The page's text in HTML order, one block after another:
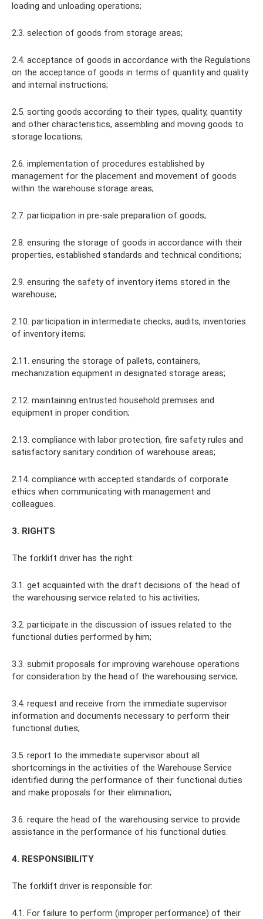
loading and unloading operations;
2.3. selection of goods from storage areas;
2.4. acceptance of goods in accordance with the Regulations
on the acceptance of goods in terms of quantity and quality
and internal instructions;
2.5. sorting goods according to their types, quality, quantity
and other characteristics, assembling and moving goods to
storage locations;
2.6. implementation of procedures established by
management for the placement and movement of goods
within the warehouse storage areas;
2.7. participation in pre-sale preparation of goods;
2.8. ensuring the storage of goods in accordance with their
properties, established standards and technical conditions;
2.9. ensuring the safety of inventory items stored in the
warehouse;
2.10. participation in intermediate checks, audits, inventories
of inventory items;
2.11. ensuring the storage of pallets, containers,
mechanization equipment in designated storage areas;
2.12. maintaining entrusted household premises and
equipment in proper condition;
2.13. compliance with labor protection, fire safety rules and
satisfactory sanitary condition of warehouse areas;
2.14. compliance with accepted standards of corporate
ethics when communicating with management and
colleagues.
3. RIGHTS
The forklift driver has the right:
3.1. get acquainted with the draft decisions of the head of
the warehousing service related to his activities;
3.2. participate in the discussion of issues related to the
functional duties performed by him;
3.3. submit proposals for improving warehouse operations
for consideration by the head of the warehousing service;
3.4. request and receive from the immediate supervisor
information and documents necessary to perform their
functional duties;
3.5. report to the immediate supervisor about all
shortcomings in the activities of the Warehouse Service
identified during the performance of their functional duties
and make proposals for their elimination;
3.6. require the head of the warehousing service to provide
assistance in the performance of his functional duties.
4. RESPONSIBILITY
The forklift driver is responsible for:
4.1. For failure to perform (improper performance) of their